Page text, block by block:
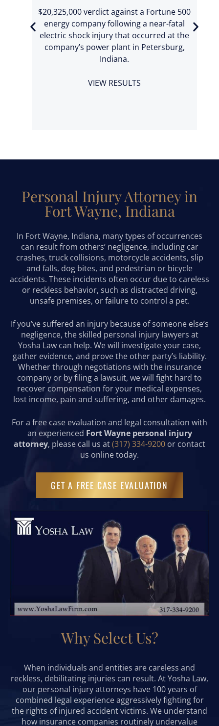
$20,325,000 verdict against a Fortune 500
energy company following a near-fatal
electric shock injury that occurred at the
company’s power plant in Petersburg,
Indiana.
VIEW RESULTS
Personal Injury Attorney in
Fort Wayne, Indiana
In Fort Wayne, Indiana, many types of occurrences
can result from others’ negligence, including car
crashes, truck collisions, motorcycle accidents, slip
and falls, dog bites, and pedestrian or bicycle
accidents. These incidents often occur due to careless
or reckless behavior, such as distracted driving,
unsafe premises, or failure to control a pet.
If you’ve suffered an injury because of someone else’s
negligence, the skilled personal injury lawyers at
Yosha Law can help. We will investigate your case,
gather evidence, and prove the other party’s liability.
Whether through negotiations with the insurance
company or by filing a lawsuit, we will fight hard to
recover compensation for your medical expenses,
lost income, pain and suffering, and other damages.
For a free case evaluation and legal consultation with
an experienced Fort Wayne personal injury
attorney, please call us at(317) 334-9200 or contact
us online today.
GET A FREE CASE EVALUATION
Why Select Us?
When individuals and entities are careless and
reckless, debilitating injuries can result. At Yosha Law,
our personal injury attorneys have 100 years of
combined legal experience aggressively fighting for
the rights of injured accident victims. We understand
how insurance companies routinely undervalue